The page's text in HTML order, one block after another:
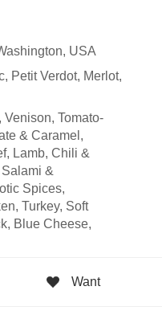
USA
Petit Verdot, Merlot,
Tomato-
& Caramel,
Lamb, Chili &
&
Spices,
Turkey, Soft
Blue Cheese,
Want